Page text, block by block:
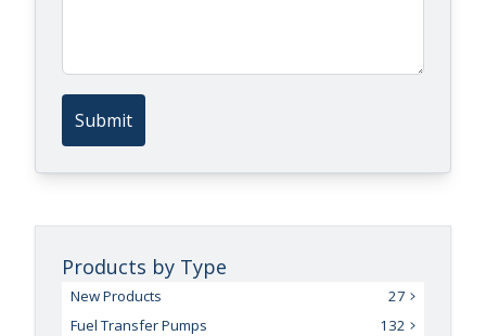
Submit
Products by Type
New Products
27
Fuel Transfer Pumps
132